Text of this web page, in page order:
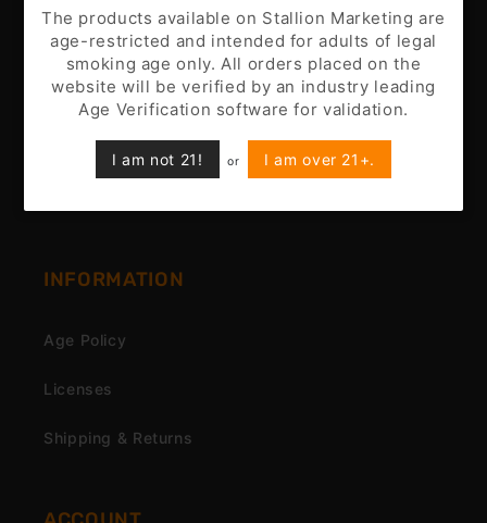
The products available on Stallion Marketing are
age-restricted and intended for adults of legal
smoking age only. All orders placed on the
website will be verified by an industry leading
Age Verification software for validation.
I am not 21! or I am over 21+.
Customer Support
Nicotine Disclaimer
INFORMATION
Age Policy
Licenses
Shipping & Returns